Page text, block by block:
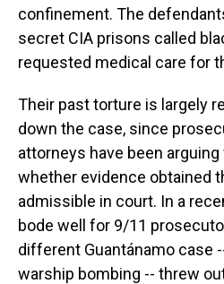
confinement. The
secret CIA prisons called
requested medical care for
Their past torture is largely
down the case, since
attorneys have been
whether evidence obtained
admissible in court. In a
bode well for 9/11
different Guantánamo case
warship bombing -- threw